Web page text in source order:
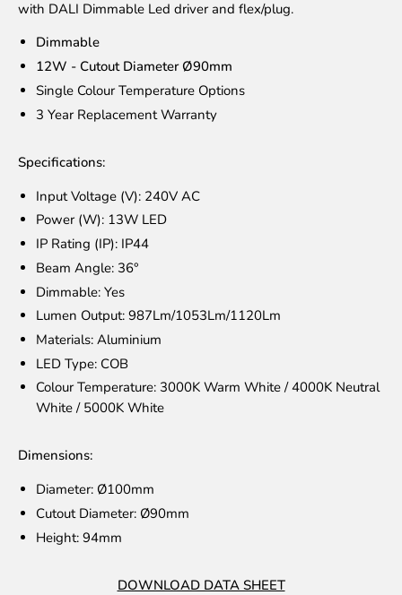
with DALI Dimmable Led driver and flex/plug.
Dimmable
12W - Cutout Diameter Ø90mm
Single Colour Temperature Options
3 Year Replacement Warranty
Specifications:
Input Voltage (V): 240V AC
Power (W): 13W LED
IP Rating (IP): IP44
Beam Angle: 36°
Dimmable: Yes
Lumen Output: 987Lm/1053Lm/1120Lm
Materials: Aluminium
LED Type: COB
Colour Temperature: 3000K Warm White / 4000K Neutral
White / 5000K White
Dimensions:
Diameter: Ø100mm
Cutout Diameter: Ø90mm
Height: 94mm
DOWNLOAD DATA SHEET